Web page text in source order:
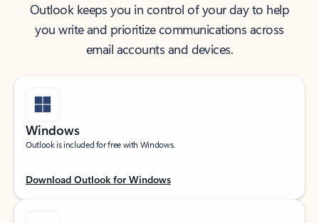
Outlook keeps you in control of your day to help
you write and prioritize communications across
email accounts and devices.
Windows
Outlook is included for free with Windows.
Download Outlook for Windows